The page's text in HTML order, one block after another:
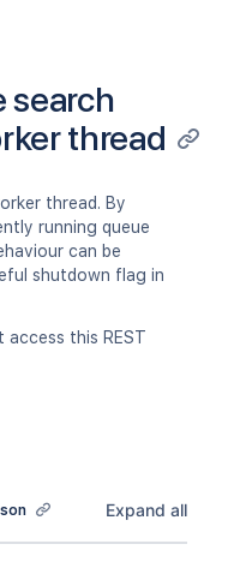
search
thread
thread. By
running queue
can be
shutdown flag in
access this REST
Expand all